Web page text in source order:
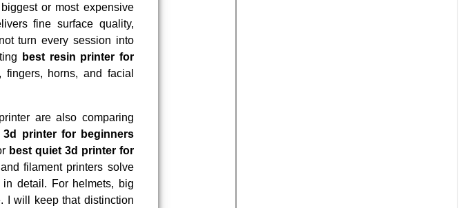
or most expensive
fine surface quality,
turn every session into
best resin printer for
horns, and facial
are also comparing
3d printer for beginners
best quiet 3d printer for
filament printers solve
detail. For helmets, big
I will keep that distinction